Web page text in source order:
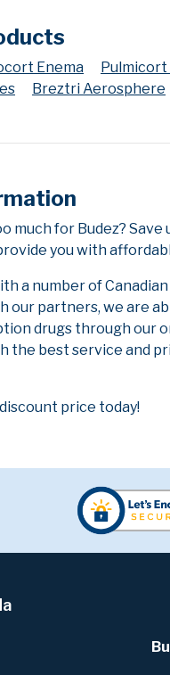
Enema
Breztri Aerosphere
much for Budez?
you with
a number of
our partners, we are
drugs through our
the best service and
price today!